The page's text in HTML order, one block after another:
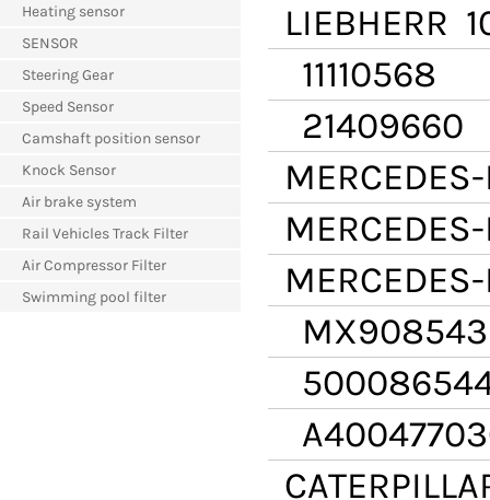
Heating sensor
SENSOR
Steering Gear
Speed Sensor
Camshaft position sensor
Knock Sensor
Air brake system
Rail Vehicles Track Filter
Air Compressor Filter
Swimming pool filter
LIEBHERR
11110568
21409660
MX908543